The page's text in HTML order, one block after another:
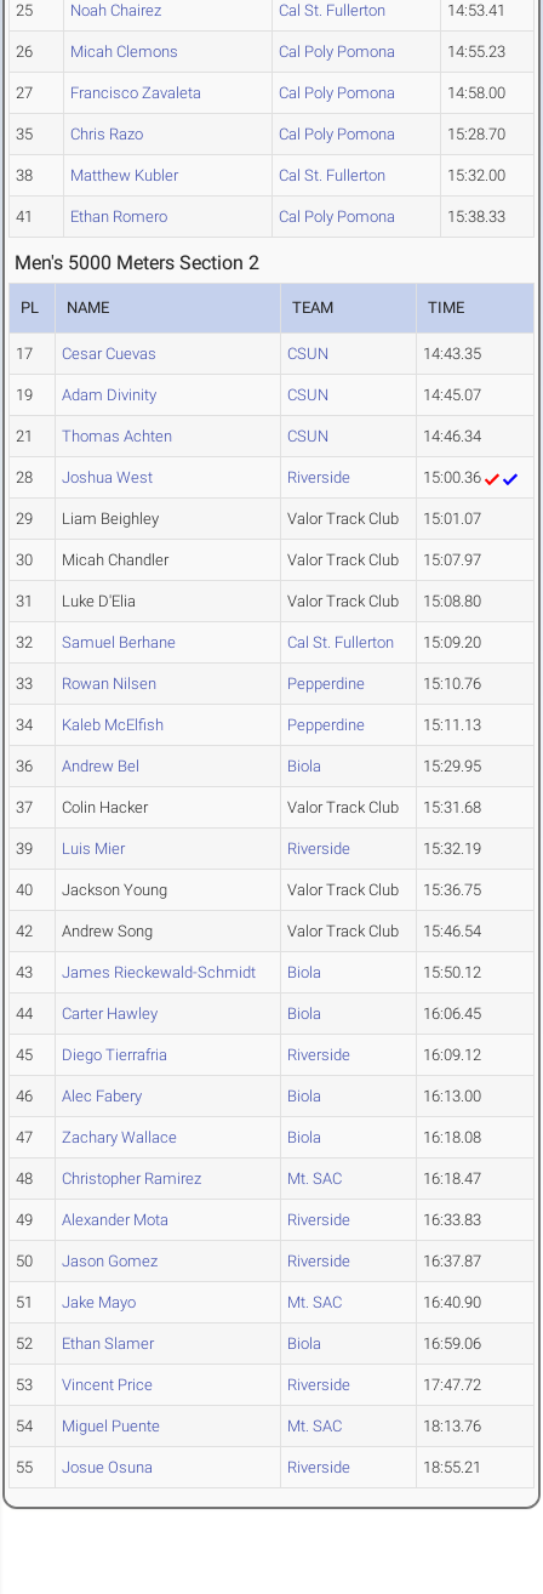
25 Noah Chairez Cal St. Fullerton 14:53.41
26 Micah Clemons Cal Poly Pomona 14:55.23
27 Francisco Zavaleta Cal Poly Pomona 14:58.00
35 Chris Razo Cal Poly Pomona 15:28.70
38 Matthew Kubler Cal St. Fullerton 15:32.00
41 Ethan Romero Cal Poly Pomona 15:38.33
Men's 5000 Meters Section 2
PL NAME TEAM TIME
17 Cesar Cuevas CSUN 14:43.35
19 Adam Divinity CSUN 14:45.07
21 Thomas Achten CSUN 14:46.34
28 Joshua West Riverside 15:00.36
29 Liam Beighley Valor Track Club 15:01.07
30 Micah Chandler Valor Track Club 15:07.97
31 Luke D'Elia Valor Track Club 15:08.80
32 Samuel Berhane Cal St. Fullerton 15:09.20
33 Rowan Nilsen Pepperdine 15:10.76
34 Kaleb McElfish Pepperdine 15:11.13
36 Andrew Bel Biola 15:29.95
37 Colin Hacker Valor Track Club 15:31.68
39 Luis Mier Riverside 15:32.19
40 Jackson Young Valor Track Club 15:36.75
42 Andrew Song Valor Track Club 15:46.54
43 James Rieckewald-Schmidt Biola 15:50.12
44 Carter Hawley Biola 16:06.45
45 Diego Tierrafria Riverside 16:09.12
46 Alec Fabery Biola 16:13.00
47 Zachary Wallace Biola 16:18.08
48 Christopher Ramirez Mt. SAC 16:18.47
49 Alexander Mota Riverside 16:33.83
50 Jason Gomez Riverside 16:37.87
51 Jake Mayo Mt. SAC 16:40.90
52 Ethan Slamer Biola 16:59.06
53 Vincent Price Riverside 17:47.72
54 Miguel Puente Mt. SAC 18:13.76
55 Josue Osuna Riverside 18:55.21